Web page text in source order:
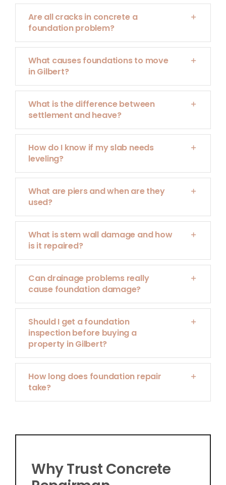
Are all cracks in concrete a
foundation problem?
What causes foundations to move
in Gilbert?
What is the difference between
settlement and heave?
How do I know if my slab needs
leveling?
What are piers and when are they
used?
What is stem wall damage and how
is it repaired?
Can drainage problems really
cause foundation damage?
Should I get a foundation
inspection before buying a
property in Gilbert?
How long does foundation repair
take?
Why Trust Concrete